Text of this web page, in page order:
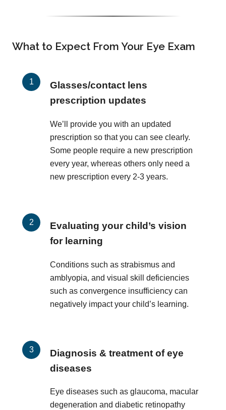
What to Expect From Your Eye Exam
Glasses/contact lens
prescription updates
We’ll provide you with an updated
prescription so that you can see clearly.
Some people require a new prescription
every year, whereas others only need a
new prescription every 2-3 years.
Evaluating your child’s vision
for learning
Conditions such as strabismus and
amblyopia, and visual skill deficiencies
such as convergence insufficiency can
negatively impact your child’s learning.
Diagnosis & treatment of eye
diseases
Eye diseases such as glaucoma, macular
degeneration and diabetic retinopathy